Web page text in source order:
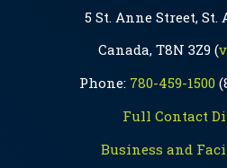
5 St. Anne Street, St.
Canada, T8N 3Z9 (
Phone: 780-459-1500
Full Contact
Business and